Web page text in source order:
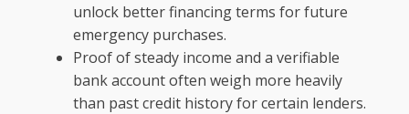
unlock better financing terms for future
emergency purchases.
Proof of steady income and a verifiable
bank account often weigh more heavily
than past credit history for certain lenders.